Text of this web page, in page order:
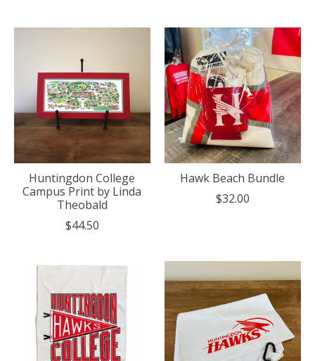
Huntingdon College
Campus Print by Linda
Theobald
$44.50
Hawk Beach Bundle
$32.00